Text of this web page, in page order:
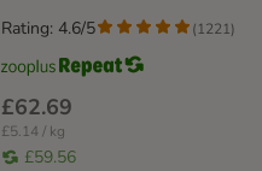
£62.69
£5.14 / kg
£59.56
Rating: 4.6/5 (1221)